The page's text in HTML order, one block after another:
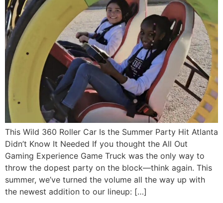
This Wild 360 Roller Car Is the Summer Party Hit Atlanta
Didn’t Know It Needed If you thought the All Out
Gaming Experience Game Truck was the only way to
throw the dopest party on the block—think again. This
summer, we’ve turned the volume all the way up with
the newest addition to our lineup: […]